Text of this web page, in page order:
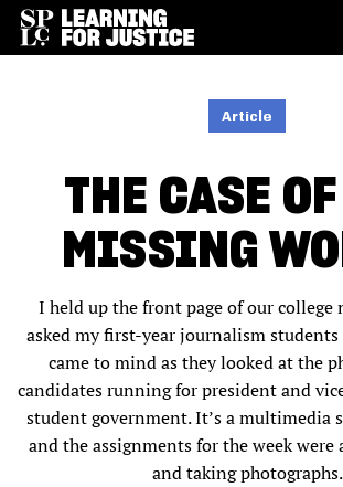
Article
THE CASE
MISSING
I held up the front page of our college
asked my first-year journalism
came to mind as they looked at the
candidates running for president and
student government. It’s a multimedia
and the assignments for the week
and taking photographs.